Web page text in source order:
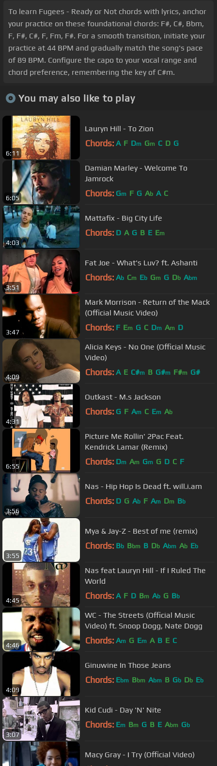
To learn Fugees - Ready or Not chords with lyrics, anchor
your practice on these foundational chords: F#, C#, Bbm,
F, F#, C#, F, Fm, F#. For a smooth transition, initiate your
practice at 44 BPM and gradually match the song's pace
of 89 BPM. Configure the capo to your vocal range and
chord preference, remembering the key of C#m.
You may also like to play
6:11
Lauryn Hill - To Zion
Chords: A F Dm Gm C D G
6:05
Damian Marley - Welcome To
Jamrock
Chords: Gm F G Ab A C
4:03
Mattafix - Big City Life
Chords: D A G B E Em
3:51
Fat Joe - What's Luv? ft. Ashanti
Chords: Ab Cm Eb Gm G Db Abm
3:47
Mark Morrison - Return of the Mack
(Official Music Video)
Chords: F Em G C Dm Am D
4:09
Alicia Keys - No One (Official Music
Video)
Chords: A E C#m B G#m F#m G#
4:31
Outkast - M.s Jackson
Chords: G F Am C Em Ab
6:55
Picture Me Rollin' 2Pac Feat.
Kendrick Lamar (Remix)
Chords: Dm Am Gm G D C F
3:56
Nas - Hip Hop Is Dead ft. will.i.am
Chords: D G Ab F Am Dm Bb
3:55
Mya & Jay-Z - Best of me (remix)
Chords: Bb Bbm B Db Abm Ab Eb
4:45
Nas feat Lauryn Hill - If I Ruled The
World
Chords: A F D Bm Ab G Bb
4:46
WC - The Streets (Official Music
Video) ft. Snoop Dogg, Nate Dogg
Chords: Am G Em A B E C
4:09
Ginuwine In Those Jeans
Chords: Ebm Bbm Abm B Gb Db Eb
3:07
Kid Cudi - Day 'N' Nite
Chords: Em Bm G B E Abm Gb
Macy Gray - I Try (Official Video)